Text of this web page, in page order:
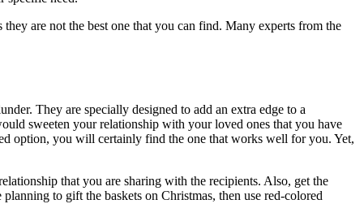
are not the best one that you can find. Many experts from the
They are specially designed to add an extra edge to a
sweeten your relationship with your loved ones that you have
option, you will certainly find the one that works well for you. Yet,
that you are sharing with the recipients. Also, get the
to gift the baskets on Christmas, then use red-colored